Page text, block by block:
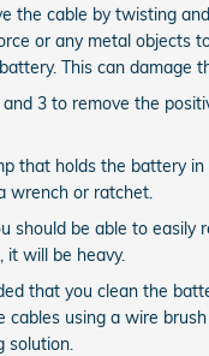
the cable by twisting
or any metal objects
This can damage
3 to remove the
that holds the battery in
wrench or ratchet.
should be able to easily
it will be heavy.
that you clean the
cables using a wire
solution.